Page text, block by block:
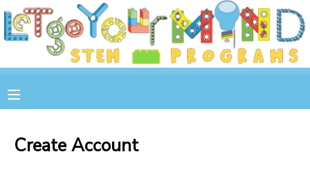
Create Account
MY ACCOUNT
OVERVIEW
RESERVATIONS